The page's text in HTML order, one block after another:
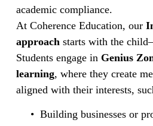
academic compliance.
At Coherence Education, our
approach starts with the
Students engage in Genius
learning, where they create
aligned with their interests,
Building businesses or